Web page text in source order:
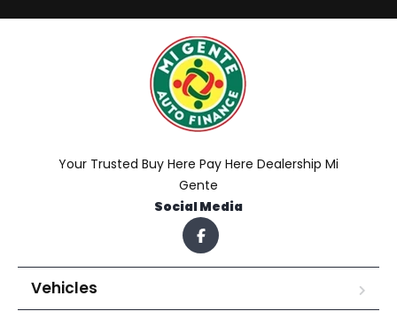
Your Trusted Buy Here Pay Here Dealership Mi
Gente
Social Media
Vehicles